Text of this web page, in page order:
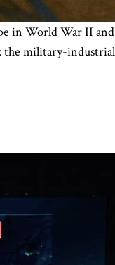
in World War II
the military-